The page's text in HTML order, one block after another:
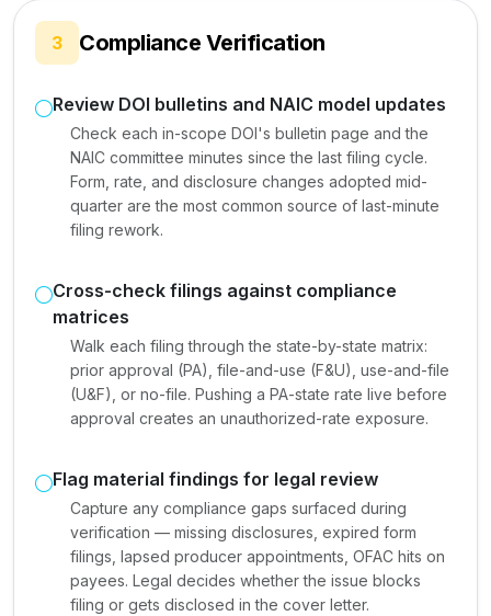
3 Compliance Verification
Review DOI bulletins and NAIC model updates
Check each in-scope DOI's bulletin page and the
NAIC committee minutes since the last filing cycle.
Form, rate, and disclosure changes adopted mid-
quarter are the most common source of last-minute
filing rework.
Cross-check filings against compliance
matrices
Walk each filing through the state-by-state matrix:
prior approval (PA), file-and-use (F&U), use-and-file
(U&F), or no-file. Pushing a PA-state rate live before
approval creates an unauthorized-rate exposure.
Flag material findings for legal review
Capture any compliance gaps surfaced during
verification — missing disclosures, expired form
filings, lapsed producer appointments, OFAC hits on
payees. Legal decides whether the issue blocks
filing or gets disclosed in the cover letter.